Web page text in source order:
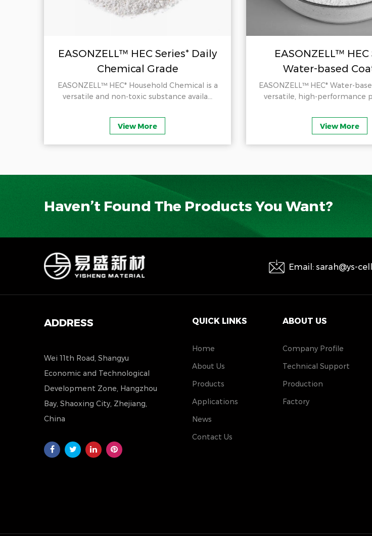
EASONZELL™ HEC Series* Daily
Chemical Grade
EASONZELL™ HEC* Household Chemical is a
versatile and non-toxic substance availa...
View More
EASONZELL™ HEC
Water-based
EASONZELL™ HEC* Water-
versatile, high-performance
View More
Haven’t Found The Products You Want?
Email: sarah@ys-
ADDRESS
Wei 11th Road, Shangyu
Economic and Technological
Development Zone, Hangzhou
Bay, Shaoxing City, Zhejiang,
China
QUICK LINKS
Home
About Us
Products
Applications
News
Contact Us
ABOUT US
Company Profile
Technical Support
Production
Factory